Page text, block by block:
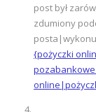
post był
zdumiony
{pożyczki